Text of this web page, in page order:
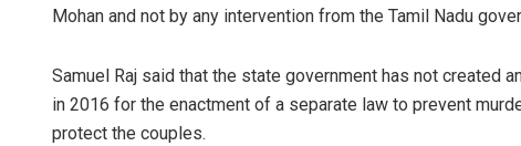
Mohan and not by any intervention from the Tamil Nadu
Samuel Raj said that the state government has not created
in 2016 for the enactment of a separate law to prevent
protect the couples.